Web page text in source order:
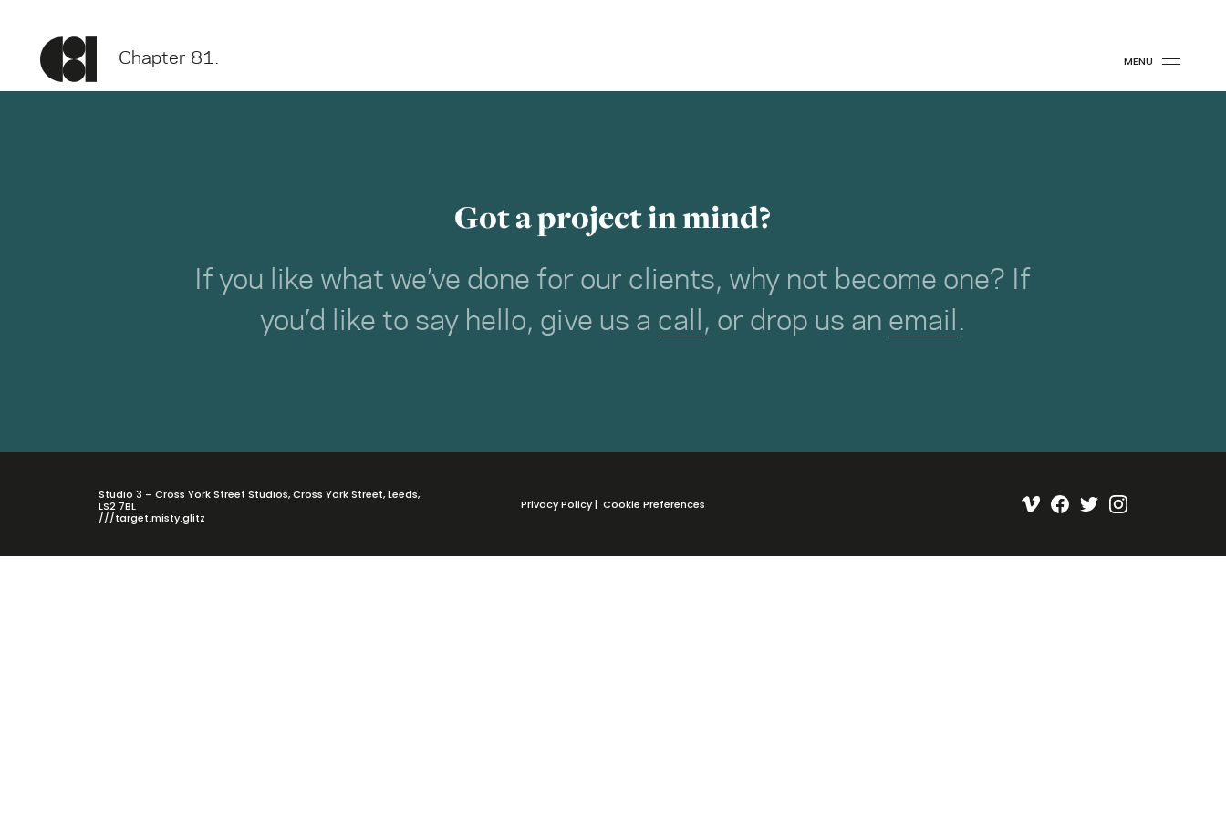
Chapter 81. MENU
Got a project in mind?
If you like what we’ve done for our clients, why not become one? If
you’d like to say hello, give us a call , or drop us an email .
Studio 3 – Cross York Street Studios, Cross York Street, Leeds,
LS2 7BL
///target.misty.glitz
Privacy Policy| Cookie Preferences